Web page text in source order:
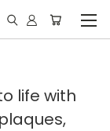
life with